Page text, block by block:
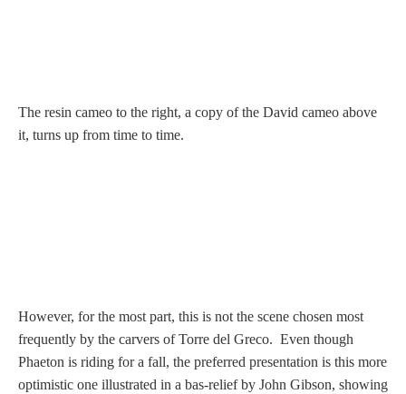
Alexander
The resin cameo to the right, a copy of the David cameo above
it, turns up from time to time.
However, for the most part, this is not the scene chosen most
frequently by the carvers of Torre del Greco. Even though
Phaeton is riding for a fall, the preferred presentation is this more
optimistic one illustrated in a bas‑relief by John Gibson, showing